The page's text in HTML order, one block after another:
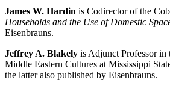
James W. Hardin is Codirector of the
Households and the Use of Domestic
Eisenbrauns.
Jeffrey A. Blakely is Adjunct Professor in
Middle Eastern Cultures at Mississippi
the latter also published by Eisenbrauns.